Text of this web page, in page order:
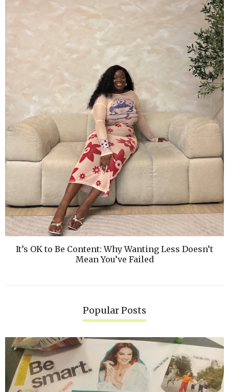
It’s OK to Be Content: Why Wanting Less Doesn’t
Mean You’ve Failed
Popular Posts